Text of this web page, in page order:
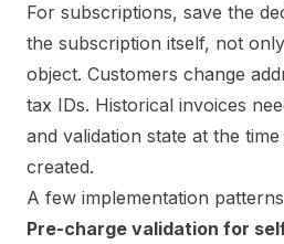
For subscriptions, save the
the subscription itself, not
object. Customers change
tax IDs. Historical invoices
and validation state at the
created.
A few implementation
Pre-charge validation for